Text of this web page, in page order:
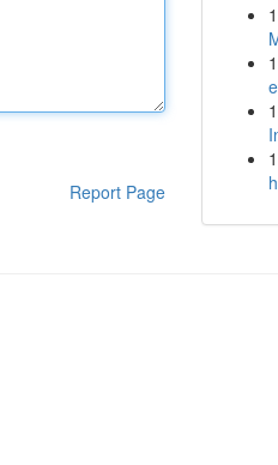
Report Page
1
1
1
1